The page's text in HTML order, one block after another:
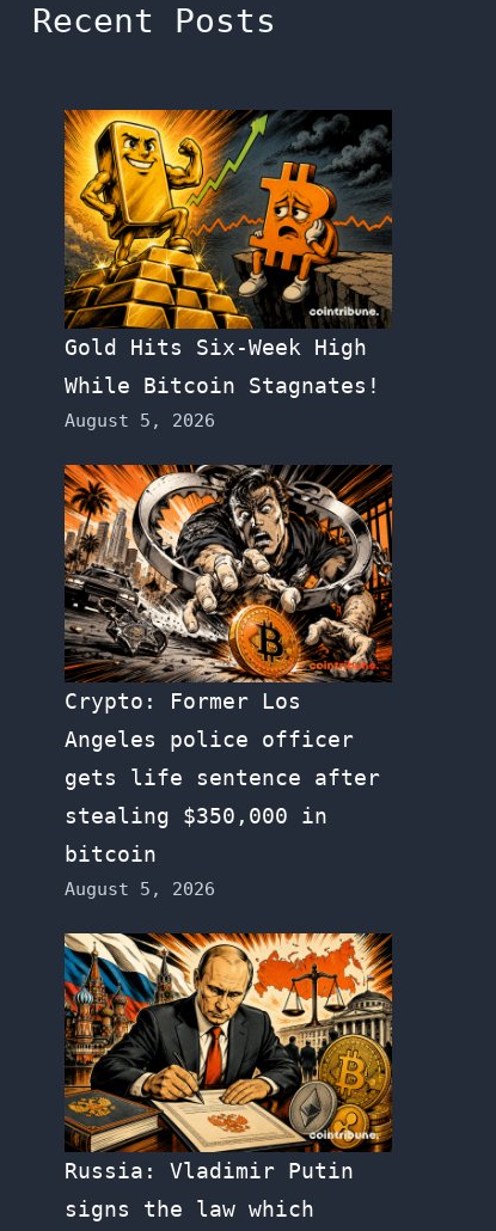
Recent Posts
Gold Hits Six-Week High
While Bitcoin Stagnates!
August 5, 2026
Crypto: Former Los
Angeles police officer
gets life sentence after
stealing $350,000 in
bitcoin
August 5, 2026
Russia: Vladimir Putin
signs the law which